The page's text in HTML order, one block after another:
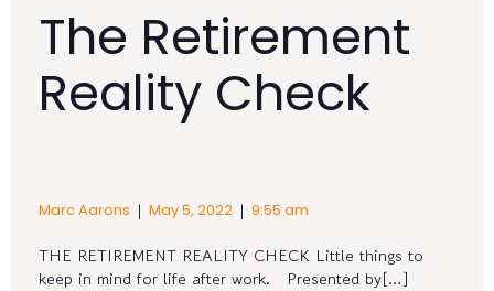
The Retirement
Reality Check
Marc Aarons | May 5, 2022 | 9:55 am
THE RETIREMENT REALITY CHECK Little things to
keep in mind for life after work. Presented by[…]